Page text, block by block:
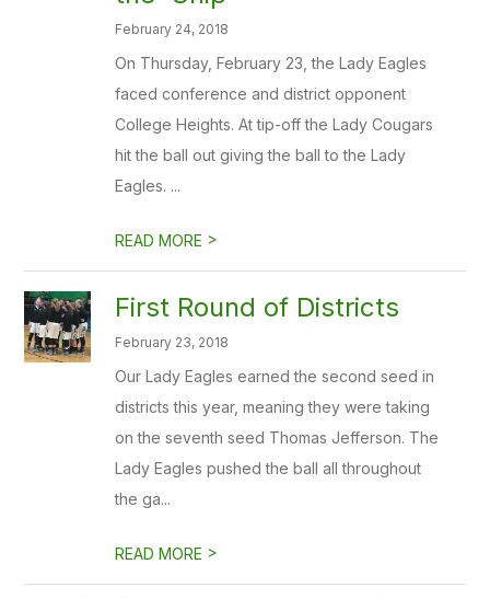
February 24, 2018
On Thursday, February 23, the Lady Eagles
faced conference and district opponent
College Heights. At tip-off the Lady Cougars
hit the ball out giving the ball to the Lady
Eagles. ...
READ MORE >
First Round of Districts
February 23, 2018
Our Lady Eagles earned the second seed in
districts this year, meaning they were taking
on the seventh seed Thomas Jefferson. The
Lady Eagles pushed the ball all throughout
the ga...
READ MORE >